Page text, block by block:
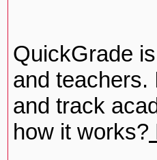
QuickGrade
and teachers.
and track
how it works?